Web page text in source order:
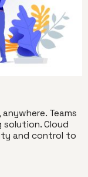
Teams
Cloud
and control to